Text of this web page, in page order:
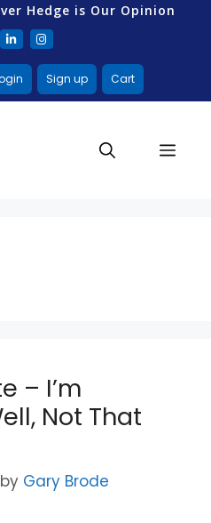
Hedge is Our Opinion
Sign up Cart
– I’m
Not That
by Gary Brode